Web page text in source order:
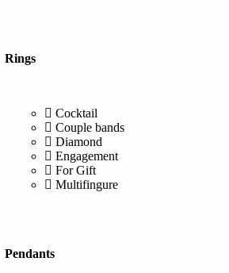
Rings
Cocktail
Couple bands
Diamond
Engagement
For Gift
Multifingure
Pendants